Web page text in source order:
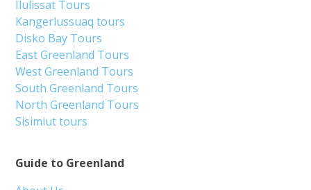
Guide to Greenland
Ilulissat Tours
Kangerlussuaq tours
Disko Bay Tours
East Greenland Tours
West Greenland Tours
South Greenland Tours
North Greenland Tours
Sisimiut tours